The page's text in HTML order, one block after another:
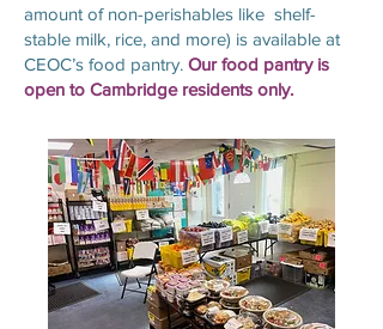
amount of non-perishables like shelf-
stable milk, rice, and more) is available at
CEOC’s food pantry.​ Our food pantry is
open to Cambridge residents only.